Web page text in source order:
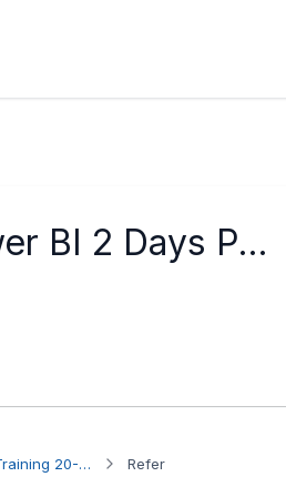
BI 2 Days P...
Participant to HRDC Claimable Power BI 2 Days Public Training 20-21 Aug 2026 Refer